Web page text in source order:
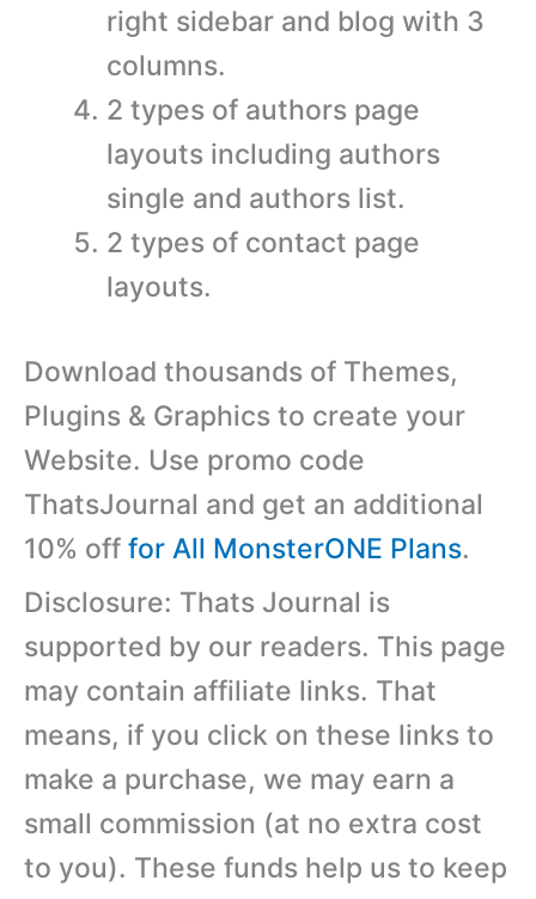
right sidebar and blog with 3
columns.
2 types of authors page
layouts including authors
single and authors list.
2 types of contact page
layouts.
Download thousands of Themes,
Plugins & Graphics to create your
Website. Use promo code
ThatsJournal and get an additional
10% off for All MonsterONE Plans.
Disclosure: Thats Journal is
supported by our readers. This page
may contain affiliate links. That
means, if you click on these links to
make a purchase, we may earn a
small commission (at no extra cost
to you). These funds help us to keep